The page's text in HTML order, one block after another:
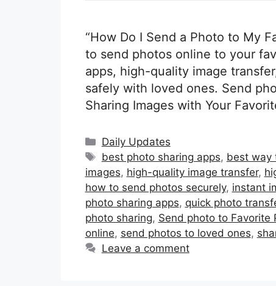
“How Do I Send a Photo to My
to send photos online to your
apps, high-quality image
safely with loved ones. Send
Sharing Images with Your
Categories
Daily Updates
Tags
best photo sharing apps, best way
images, high-quality image transfer,
how to send photos securely, instant
photo sharing apps, quick photo
photo sharing, Send photo to Favorite
online, send photos to loved ones,
Leave a comment